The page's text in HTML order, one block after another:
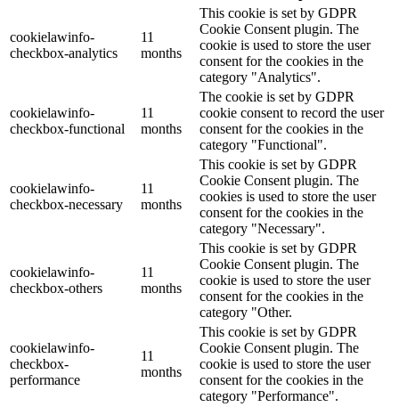
cookielawinfo-
checkbox-analytics
11
months
This cookie is set by GDPR
Cookie Consent plugin. The
cookie is used to store the user
consent for the cookies in the
category "Analytics".
cookielawinfo-
checkbox-functional
11
months
The cookie is set by GDPR
cookie consent to record the user
consent for the cookies in the
category "Functional".
cookielawinfo-
checkbox-necessary
11
months
This cookie is set by GDPR
Cookie Consent plugin. The
cookies is used to store the user
consent for the cookies in the
category "Necessary".
cookielawinfo-
checkbox-others
11
months
This cookie is set by GDPR
Cookie Consent plugin. The
cookie is used to store the user
consent for the cookies in the
category "Other.
cookielawinfo-
checkbox-
performance
11
months
This cookie is set by GDPR
Cookie Consent plugin. The
cookie is used to store the user
consent for the cookies in the
category "Performance".